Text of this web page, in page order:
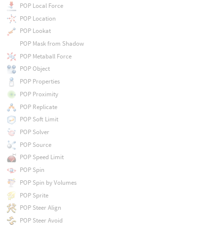
POP Local Force
POP Location
POP Lookat
POP Mask from Shadow
POP Metaball Force
POP Object
POP Properties
POP Proximity
POP Replicate
POP Soft Limit
POP Solver
POP Source
POP Speed Limit
POP Spin
POP Spin by Volumes
POP Sprite
POP Steer Align
POP Steer Avoid